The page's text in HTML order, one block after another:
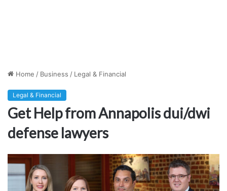
Home / Business / Legal & Financial
Legal & Financial
Get Help from Annapolis dui/dwi
defense lawyers